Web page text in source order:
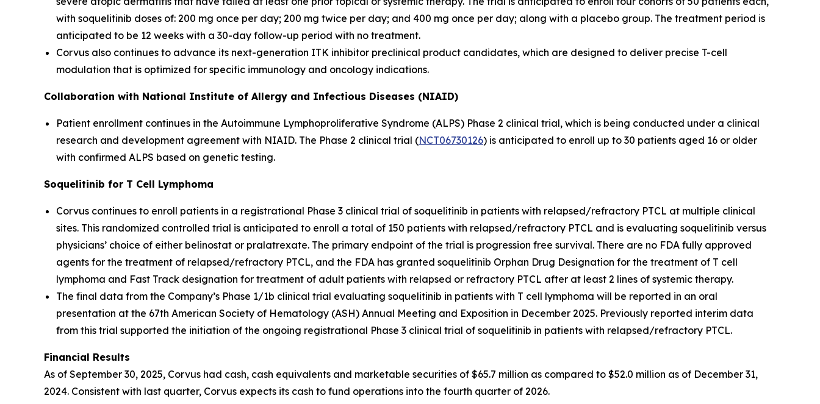
with soquelitinib doses of: 200 mg once per day; 200 mg twice per day; and 400 mg once per day; along with a placebo group. The treatment period is
anticipated to be 12 weeks with a 30-day follow-up period with no treatment.
Corvus also continues to advance its next-generation ITK inhibitor preclinical product candidates, which are designed to deliver precise T-cell
modulation that is optimized for specific immunology and oncology indications.
Collaboration with National Institute of Allergy and Infectious Diseases (NIAID)
Patient enrollment continues in the Autoimmune Lymphoproliferative Syndrome (ALPS) Phase 2 clinical trial, which is being conducted under a clinical
research and development agreement with NIAID. The Phase 2 clinical trial (NCT06730126) is anticipated to enroll up to 30 patients aged 16 or older
with confirmed ALPS based on genetic testing.
Soquelitinib for T Cell Lymphoma
Corvus continues to enroll patients in a registrational Phase 3 clinical trial of soquelitinib in patients with relapsed/refractory PTCL at multiple clinical
sites. This randomized controlled trial is anticipated to enroll a total of 150 patients with relapsed/refractory PTCL and is evaluating soquelitinib versus
physicians’ choice of either belinostat or pralatrexate. The primary endpoint of the trial is progression free survival. There are no FDA fully approved
agents for the treatment of relapsed/refractory PTCL, and the FDA has granted soquelitinib Orphan Drug Designation for the treatment of T cell
lymphoma and Fast Track designation for treatment of adult patients with relapsed or refractory PTCL after at least 2 lines of systemic therapy.
The final data from the Company’s Phase 1/1b clinical trial evaluating soquelitinib in patients with T cell lymphoma will be reported in an oral
presentation at the 67th American Society of Hematology (ASH) Annual Meeting and Exposition in December 2025. Previously reported interim data
from this trial supported the initiation of the ongoing registrational Phase 3 clinical trial of soquelitinib in patients with relapsed/refractory PTCL.
Financial Results
As of September 30, 2025, Corvus had cash, cash equivalents and marketable securities of $65.7 million as compared to $52.0 million as of December 31,
2024. Consistent with last quarter, Corvus expects its cash to fund operations into the fourth quarter of 2026.